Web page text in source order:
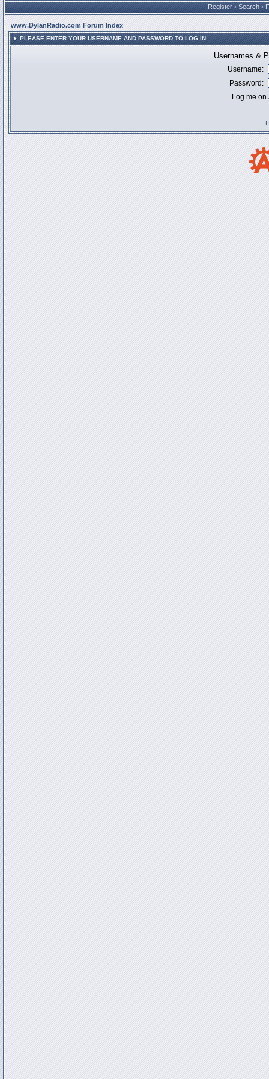
Register • Search •
www.DylanRadio.com Forum Index
PLEASE ENTER YOUR USERNAME AND PASSWORD TO LOG IN.
Usernames &
Username:
Password:
Log me
I